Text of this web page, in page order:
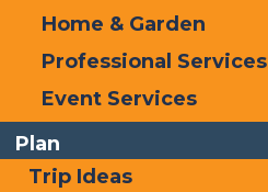
Home & Garden
Professional Services
Event Services
Plan
Trip Ideas